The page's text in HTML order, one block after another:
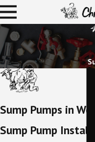
Sump Pumps in
Sump Pump